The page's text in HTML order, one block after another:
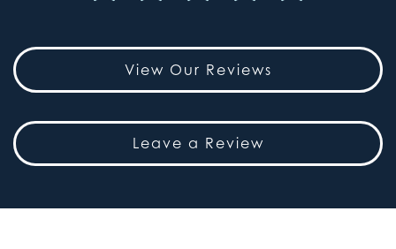
View Our Reviews
Leave a Review